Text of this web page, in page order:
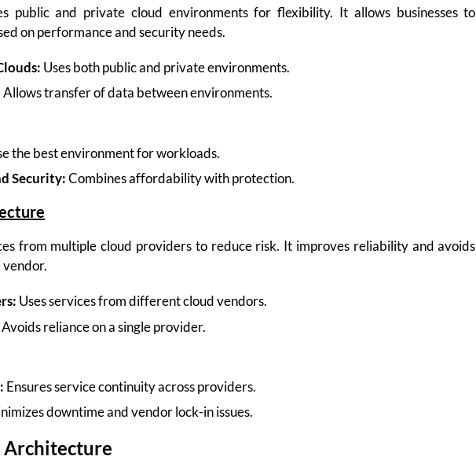
public and private cloud environments for flexibility. It allows businesses to
on performance and security needs.
Uses both public and private environments.
Allows transfer of data between environments.
the best environment for workloads.
Security:Combines affordability with protection.
from multiple cloud providers to reduce risk. It improves reliability and avoids
vendor.
Uses services from different cloud vendors.
Avoids reliance on a single provider.
Ensures service continuity across providers.
downtime and vendor lock-in issues.
Architecture